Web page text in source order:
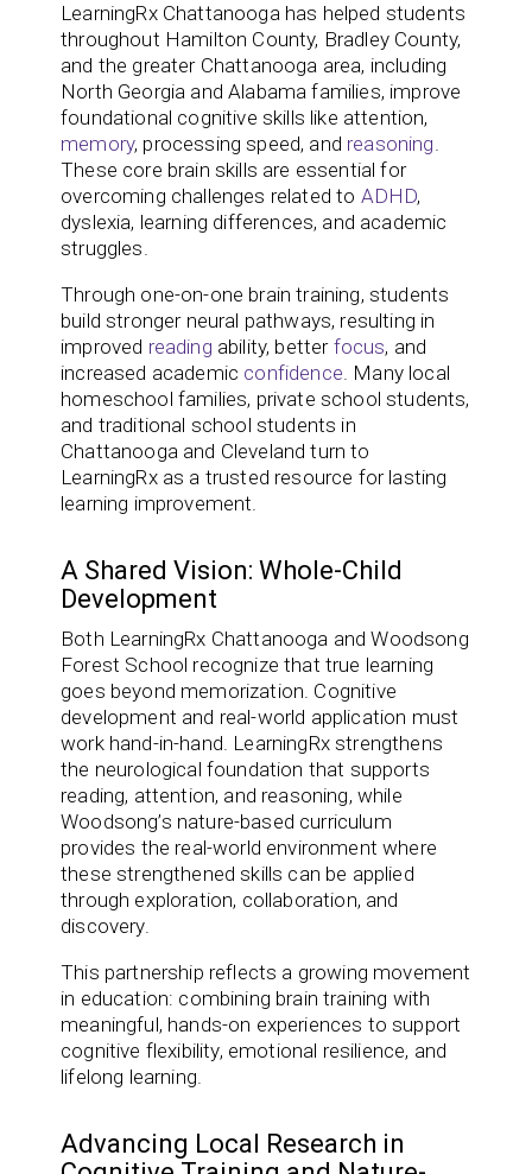
LearningRx Chattanooga has helped students
throughout Hamilton County, Bradley County,
and the greater Chattanooga area, including
North Georgia and Alabama families, improve
foundational cognitive skills like attention,
memory, processing speed, and reasoning.
These core brain skills are essential for
overcoming challenges related to ADHD,
dyslexia, learning differences, and academic
struggles.
Through one-on-one brain training, students
build stronger neural pathways, resulting in
improved reading ability, better focus, and
increased academic confidence. Many local
homeschool families, private school students,
and traditional school students in
Chattanooga and Cleveland turn to
LearningRx as a trusted resource for lasting
learning improvement.
A Shared Vision: Whole-Child
Development
Both LearningRx Chattanooga and Woodsong
Forest School recognize that true learning
goes beyond memorization. Cognitive
development and real-world application must
work hand-in-hand. LearningRx strengthens
the neurological foundation that supports
reading, attention, and reasoning, while
Woodsong’s nature-based curriculum
provides the real-world environment where
these strengthened skills can be applied
through exploration, collaboration, and
discovery.
This partnership reflects a growing movement
in education: combining brain training with
meaningful, hands-on experiences to support
cognitive flexibility, emotional resilience, and
lifelong learning.
Advancing Local Research in